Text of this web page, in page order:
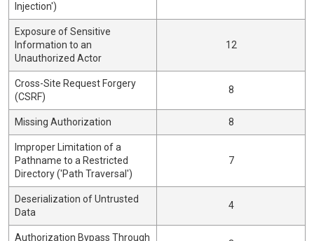
Injection')
Exposure of Sensitive
Information to an
Unauthorized Actor
12
Cross-Site Request Forgery
(CSRF)
8
Missing Authorization 8
Improper Limitation of a
Pathname to a Restricted
Directory ('Path Traversal')
7
Deserialization of Untrusted
Data
4
Authorization Bypass Through